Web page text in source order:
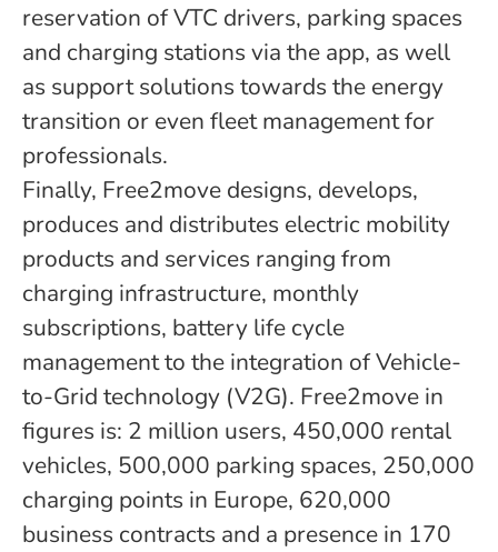
reservation of VTC drivers, parking spaces
and charging stations via the app, as well
as support solutions towards the energy
transition or even fleet management for
professionals.
Finally, Free2move designs, develops,
produces and distributes electric mobility
products and services ranging from
charging infrastructure, monthly
subscriptions, battery life cycle
management to the integration of Vehicle-
to-Grid technology (V2G). Free2move in
figures is: 2 million users, 450,000 rental
vehicles, 500,000 parking spaces, 250,000
charging points in Europe, 620,000
business contracts and a presence in 170